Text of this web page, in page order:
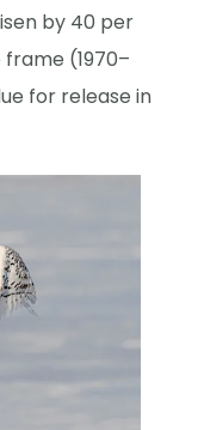
by 40 per
(1970–
for release in